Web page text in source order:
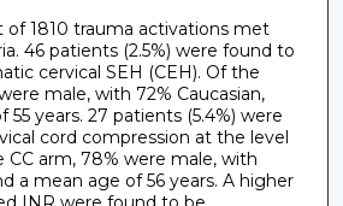
of 1810 trauma activations met
46 patients (2.5%) were found to
cervical SEH (CEH). Of the
male, with 72% Caucasian,
55 years. 27 patients (5.4%) were
cord compression at the level
CC arm, 78% were male, with
a mean age of 56 years. A higher